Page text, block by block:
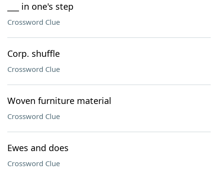
___ in one's step
Crossword Clue
Corp. shuffle
Crossword Clue
Woven furniture material
Crossword Clue
Ewes and does
Crossword Clue